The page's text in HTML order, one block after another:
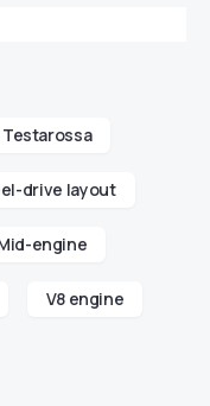
drive layout
engine
V8 engine